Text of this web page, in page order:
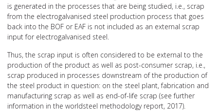
is generated in the processes that are being studied, i.e., scrap
from the electrogalvanised steel production process that goes
back into the BOF or EAF is not included as an external scrap
input for electrogalvanised steel.
Thus, the scrap input is often considered to be external to the
production of the product as well as post-consumer scrap, i.e.,
scrap produced in processes downstream of the production of
the steel product in question: on the steel plant, fabrication and
manufacturing scrap as well as end-of-life scrap (see further
information in the worldsteel methodology report, 2017).